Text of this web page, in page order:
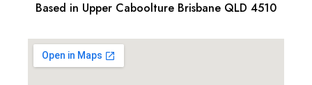
Based in Upper Caboolture Brisbane QLD 4510